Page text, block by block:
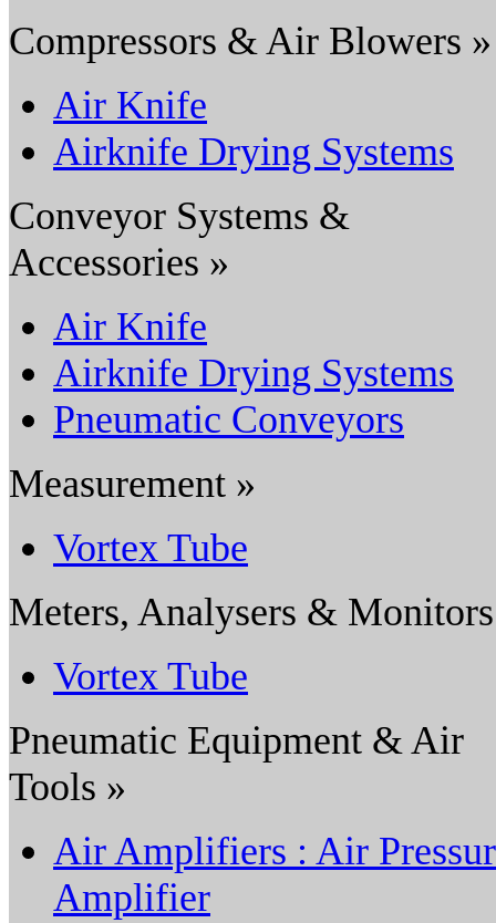
Compressors & Air Blowers »
Air Knife
Airknife Drying Systems
Conveyor Systems &
Accessories »
Air Knife
Airknife Drying Systems
Pneumatic Conveyors
Measurement »
Vortex Tube
Meters, Analysers &
Vortex Tube
Pneumatic Equipment & Air
Tools »
Air Amplifiers : Air
Amplifier